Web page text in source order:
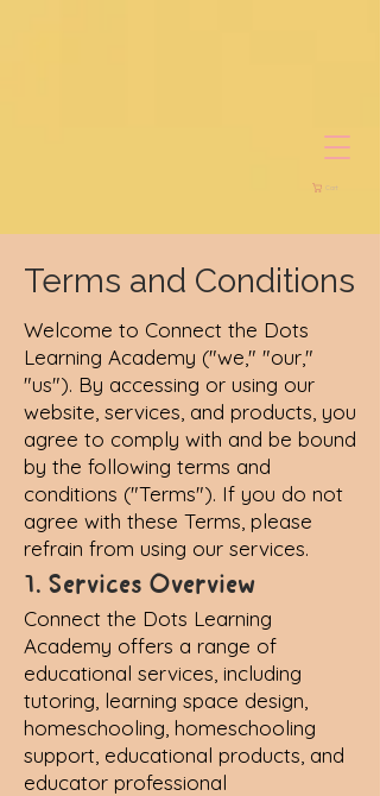
Cart
Terms and Conditions
Welcome to Connect the Dots
Learning Academy ("we," "our,"
"us"). By accessing or using our
website, services, and products, you
agree to comply with and be bound
by the following terms and
conditions ("Terms"). If you do not
agree with these Terms, please
refrain from using our services.
1. Services Overview
Connect the Dots Learning
Academy offers a range of
educational services, including
tutoring, learning space design,
homeschooling, homeschooling
support, educational products, and
educator professional